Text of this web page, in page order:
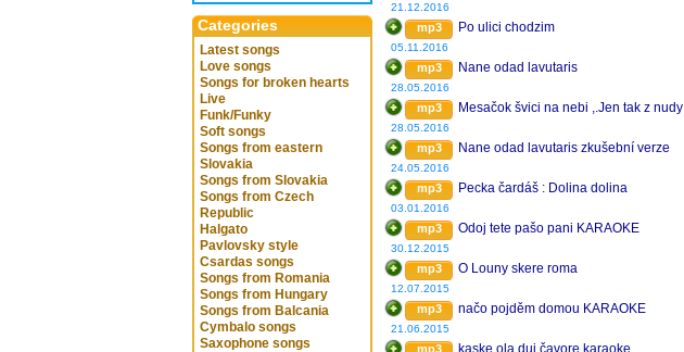
Categories
Latest songs
Love songs
Songs for broken hearts
Live
Funk/Funky
Soft songs
Songs from eastern
Slovakia
Songs from Slovakia
Songs from Czech
Republic
Halgato
Pavlovsky style
Csardas songs
Songs from Romania
Songs from Hungary
Songs from Balcania
Cymbalo songs
Saxophone songs
21.12.2016
mp3
05.11.2016
Po ulici chodzim
mp3
28.05.2016
Nane odad lavutaris
mp3
28.05.2016
Mesačok švici na nebi ,.Jen tak z nudy
mp3
24.05.2016
Nane odad lavutaris zkušební verze
mp3
03.01.2016
Pecka čardáš : Dolina dolina
mp3
30.12.2015
Odoj tete pašo pani KARAOKE
mp3
12.07.2015
O Louny skere roma
mp3
21.06.2015
načo pojděm domou KARAOKE
mp3 kaske ola duj čavore karaoke...